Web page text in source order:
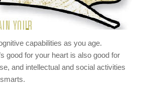
capabilities as you age.
good for your heart is also good for
and intellectual and social activities